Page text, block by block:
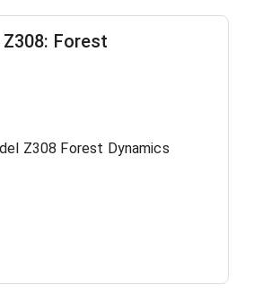
Forest
Z308 Forest Dynamics